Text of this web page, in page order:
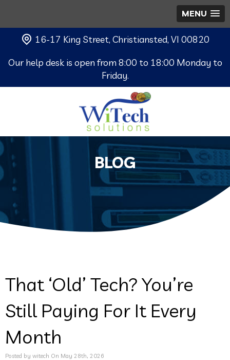
MENU
16-17 King Street, Christiansted, VI 00820
Our help desk is open from 8:00 to 18:00 Monday to
Friday.
BLOG
That ‘Old’ Tech? You’re
Still Paying For It Every
Month
Posted by witech On May 28th, 2026